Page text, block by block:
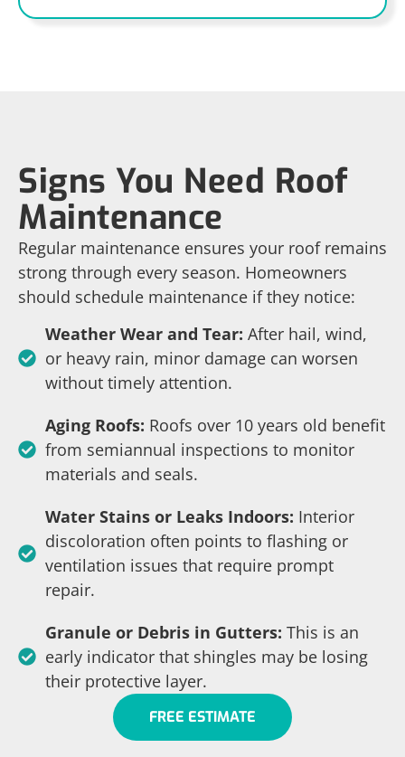
Signs You Need Roof
Maintenance
Regular maintenance ensures your roof remains
strong through every season. Homeowners
should schedule maintenance if they notice:
Weather Wear and Tear: After hail, wind,
or heavy rain, minor damage can worsen
without timely attention.
Aging Roofs: Roofs over 10 years old benefit
from semiannual inspections to monitor
materials and seals.
Water Stains or Leaks Indoors: Interior
discoloration often points to flashing or
ventilation issues that require prompt
repair.
Granule or Debris in Gutters: This is an
early indicator that shingles may be losing
their protective layer.
FREE ESTIMATE